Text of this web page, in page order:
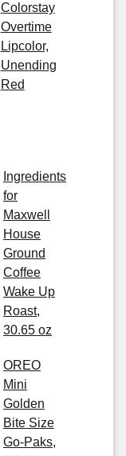
Colorstay
Overtime
Lipcolor,
Unending
Red
Ingredients
for
Maxwell
House
Ground
Coffee
Wake Up
Roast,
30.65 oz
OREO
Mini
Golden
Bite Size
Go-Paks,